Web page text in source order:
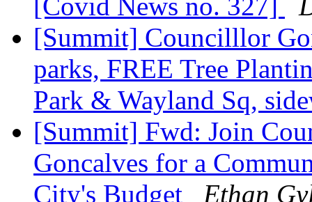
[Covid News no. 327]
[Summit] Councilllor
parks, FREE Tree
Park & Wayland Sq,
[Summit] Fwd: Join
Goncalves for a
City's Budget
Ethan